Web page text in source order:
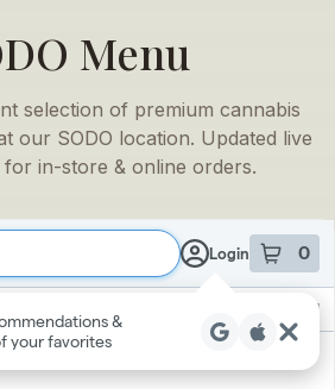
Menu
selection of premium cannabis
our SODO location. Updated live
for in-store & online orders.